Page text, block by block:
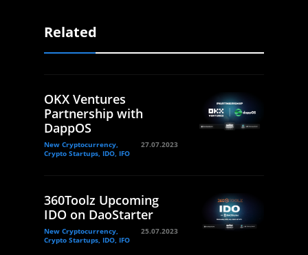
Related
OKX Ventures
Partnership with
DappOS
New Cryptocurrency,
Crypto Startups, IDO, IFO
27.07.2023
360Toolz Upcoming
IDO on DaoStarter
New Cryptocurrency,
Crypto Startups, IDO, IFO
25.07.2023